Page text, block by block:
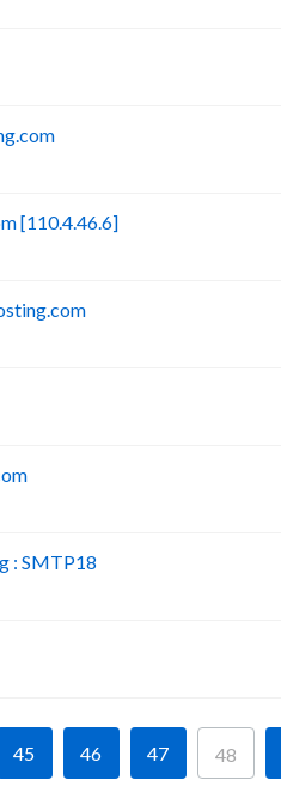
[110.4.46.6]
: SMTP18
45 46 47 48